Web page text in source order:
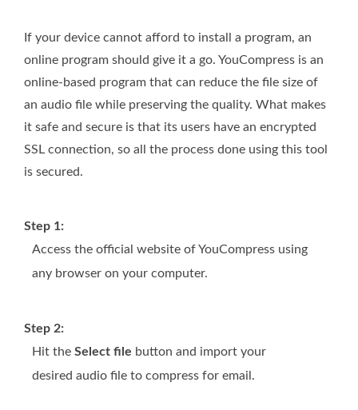
If your device cannot afford to install a program, an
online program should give it a go. YouCompress is an
online-based program that can reduce the file size of
an audio file while preserving the quality. What makes
it safe and secure is that its users have an encrypted
SSL connection, so all the process done using this tool
is secured.
Step 1:
Access the official website of YouCompress using
any browser on your computer.
Step 2:
Hit the Select file button and import your
desired audio file to compress for email.